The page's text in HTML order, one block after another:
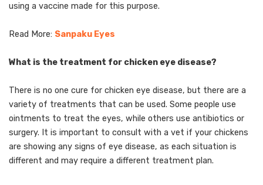
using a vaccine made for this purpose.
Read More: Sanpaku Eyes
What is the treatment for chicken eye disease?
There is no one cure for chicken eye disease, but there are a
variety of treatments that can be used. Some people use
ointments to treat the eyes, while others use antibiotics or
surgery. It is important to consult with a vet if your chickens
are showing any signs of eye disease, as each situation is
different and may require a different treatment plan.